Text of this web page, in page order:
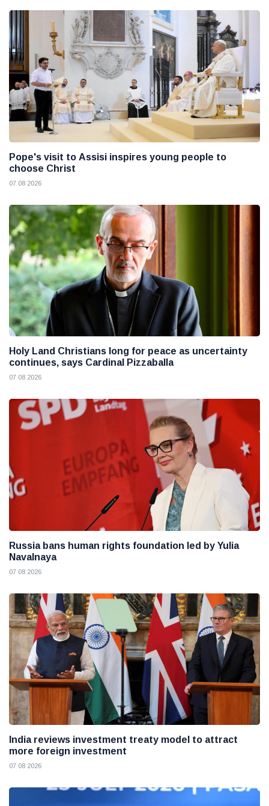
Pope's visit to Assisi inspires young people to
choose Christ
07 08 2026
Holy Land Christians long for peace as uncertainty
continues, says Cardinal Pizzaballa
07 08 2026
Russia bans human rights foundation led by Yulia
Navalnaya
07 08 2026
India reviews investment treaty model to attract
more foreign investment
07 08 2026